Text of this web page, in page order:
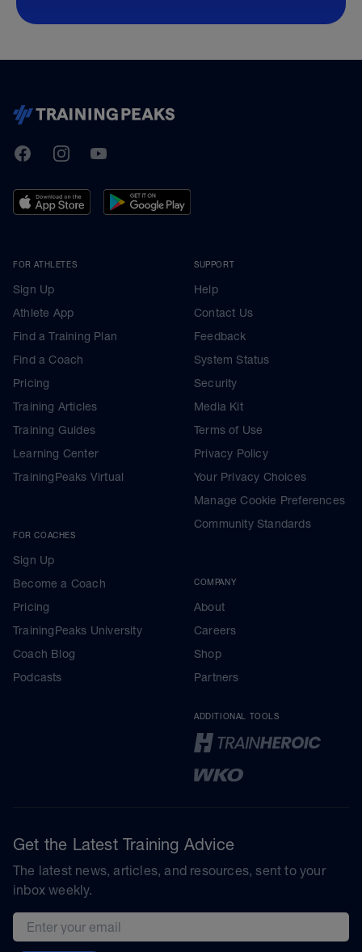
TrainingPeaks
FacebookInstagramYoutube
FOR ATHLETES
Sign Up
Athlete App
Find a Training Plan
Find a Coach
Pricing
Training Articles
Training Guides
Learning Center
TrainingPeaks Virtual
FOR COACHES
Sign Up
Become a Coach
Pricing
TrainingPeaks University
Coach Blog
Podcasts
SUPPORT
Help
Contact Us
Feedback
System Status
Security
Media Kit
Terms of Use
Privacy Policy
Your Privacy Choices
Manage Cookie Preferences
Community Standards
COMPANY
About
Careers
Shop
Partners
ADDITIONAL TOOLS
Get the Latest Training Advice
The latest news, articles, and resources, sent to your
inbox weekly.
Email address